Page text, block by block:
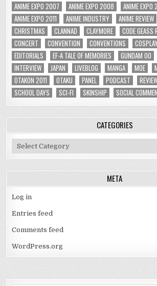
ANIME EXPO 2007
ANIME EXPO 2008
ANIME EXPO
ANIME EXPO 2011
ANIME INDUSTRY ANIME REVIEW
CHRISTMAS
CLANNAD CLAYMORE CODE GEASS
CONCERT
CONVENTION CONVENTIONS
EDITORIALS
EF-A TALE OF MEMORIES GUNDAM 00
INTERVIEW
JAPAN LIVEBLOG MANGA MOE
OTAKON 2011
OTAKU PANEL PODCAST
SCHOOL DAYS
SCI-FI SKINSHIP SOCIAL
CATEGORIES
Categories
META
Log in
Entries feed
Comments feed
WordPress.org